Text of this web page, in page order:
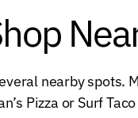
nearby spots.
Pizza or Surf